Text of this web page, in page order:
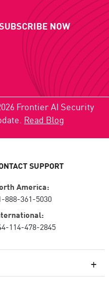
NOW
Frontier AI Security
Read Blog
SUPPORT
America:
888-361-5030
114-478-2845